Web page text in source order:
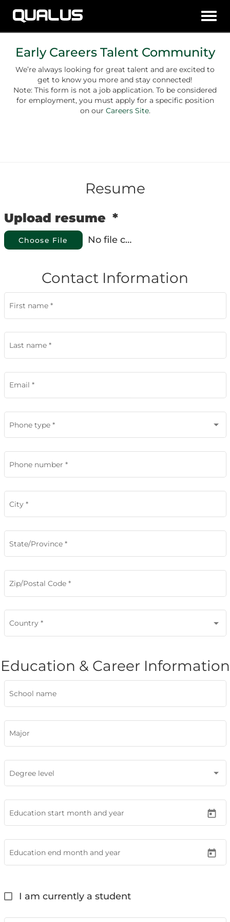
Early Careers Talent Community
We’re always looking for great talent and are excited to
get to know you more and stay connected!
Note: This form is not a job application. To be considered
for employment, you must apply for a specific position
on our Careers Site.
Resume
Upload resume *
Choose File No file chosen
Contact Information
First name *
Last name *
Email *
Phone type *
Phone number *
City *
State/Province *
Zip/Postal Code *
Country *
Education & Career Information
School name
Major
Degree level
Education start month and year
Education end month and year
I am currently a student